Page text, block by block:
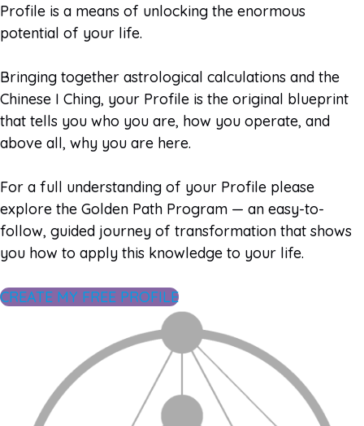
Profile is a means of unlocking the enormous
potential of your life.
Bringing together astrological calculations and the
Chinese I Ching, your Profile is the original blueprint
that tells you who you are, how you operate, and
above all, why you are here.
For a full understanding of your Profile please
explore the Golden Path Program — an easy-to-
follow, guided journey of transformation that shows
you how to apply this knowledge to your life.
CREATE MY FREE PROFILE